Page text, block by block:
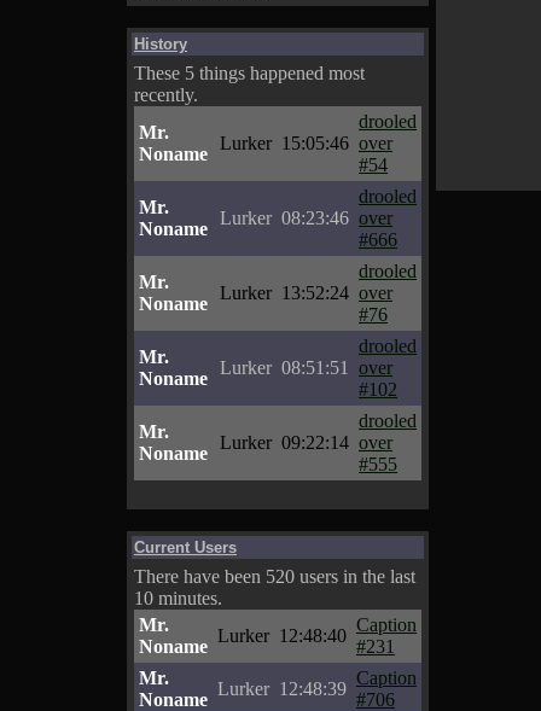
History
These 5 things happened most
recently.
Mr.
Noname
Lurker 15:05:46
drooled
over
#54
Mr.
Noname
Lurker 08:23:46
drooled
over
#666
Mr.
Noname
Lurker 13:52:24
drooled
over
#76
Mr.
Noname
Lurker 08:51:51
drooled
over
#102
Mr.
Noname
Lurker 09:22:14
drooled
over
#555
Current Users
There have been 520 users in the last
10 minutes.
Mr.
Noname
Lurker 12:48:40
Caption
#231
Mr.
Noname
Lurker 12:48:39
Caption
#706